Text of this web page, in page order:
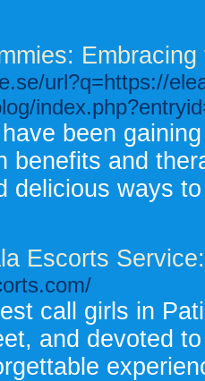
url?q=https://
been
benefits and
delicious ways
Escorts
call girls in
and devoted